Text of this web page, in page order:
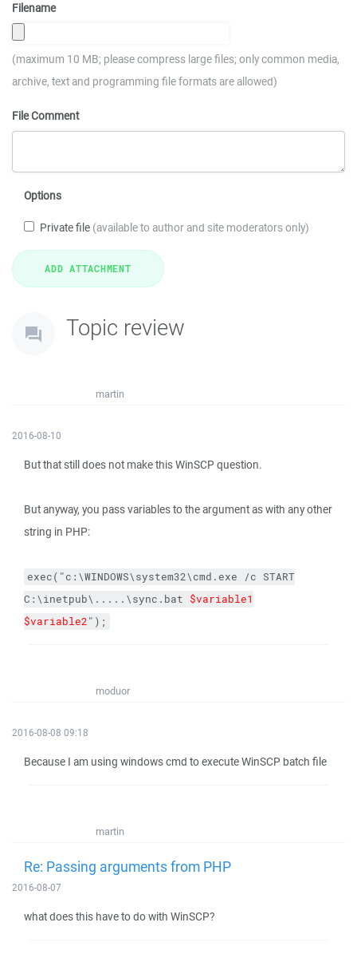
Filename
(maximum 10 MB; please compress large files; only common media,
archive, text and programming file formats are allowed)
File Comment
Options
Private file (available to author and site moderators only)
Topic review
martin
2016-08-10
But that still does not make this WinSCP question.
But anyway, you pass variables to the argument as with any other
string in PHP:
exec("c:\WINDOWS\system32\cmd.exe /c START
C:\inetpub\.....\sync.bat $variable1
$variable2");
moduor
2016-08-08 09:18
Because I am using windows cmd to execute WinSCP batch file
martin
Re: Passing arguments from PHP
2016-08-07
what does this have to do with WinSCP?